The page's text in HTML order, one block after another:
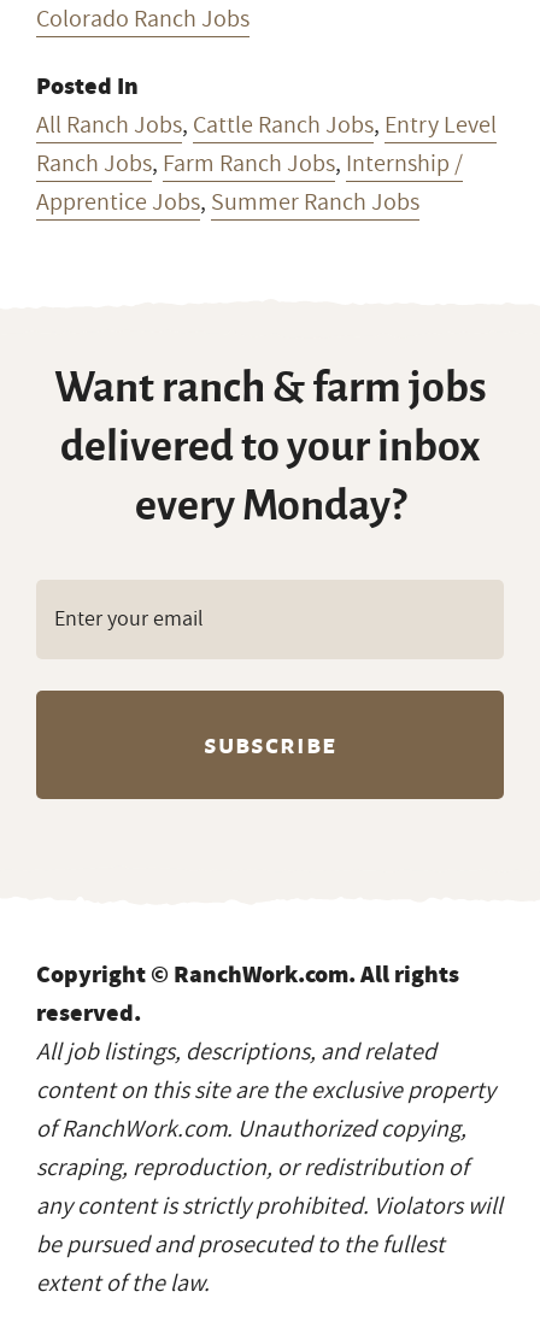
Colorado Ranch Jobs
Posted In
All Ranch Jobs, Cattle Ranch Jobs, Entry Level
Ranch Jobs, Farm Ranch Jobs, Internship /
Apprentice Jobs, Summer Ranch Jobs
Want ranch & farm jobs
delivered to your inbox
every Monday?
Copyright © RanchWork.com. All rights
reserved.
All job listings, descriptions, and related
content on this site are the exclusive property
of RanchWork.com. Unauthorized copying,
scraping, reproduction, or redistribution of
any content is strictly prohibited. Violators will
be pursued and prosecuted to the fullest
extent of the law.